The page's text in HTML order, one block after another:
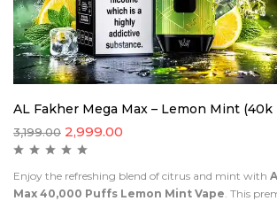
AL Fakher Mega Max – Lemon Mint (40k
3,199.00 2,999.00
Enjoy the refreshing blend of citrus and mint with
Max 40,000 Puffs Lemon Mint Vape . This